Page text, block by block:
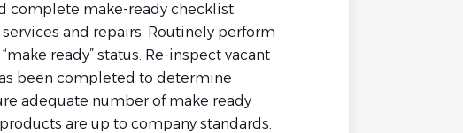
complete make-ready checklist.
and repairs. Routinely perform
ready” status. Re-inspect vacant
been completed to determine
adequate number of make ready
are up to company standards.